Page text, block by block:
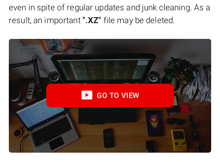
even in spite of regular updates and junk cleaning. As a
result, an important ".XZ" file may be deleted.
GO TO VIEW